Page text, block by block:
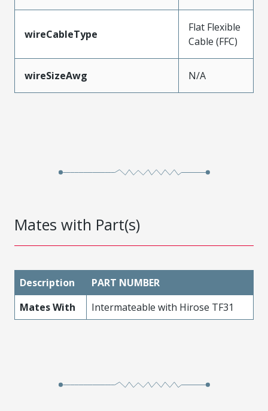
wireCableType
Flat Flexible
Cable (FFC)
wireSizeAwg N/A
Mates with Part(s)
Description
PART NUMBER
Mates With
Intermateable with Hirose TF31